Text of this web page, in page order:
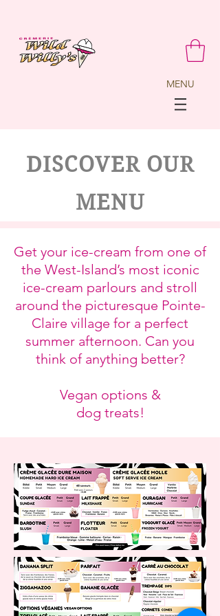
MENU
DISCOVER OUR
MENU
Get your ice-cream from one of
the West-Island’s most iconic
ice-cream parlours and stroll
around the picturesque Pointe-
Claire village for a perfect
summer afternoon. Can you
think of anything better?
Vegan options &
dog treats!